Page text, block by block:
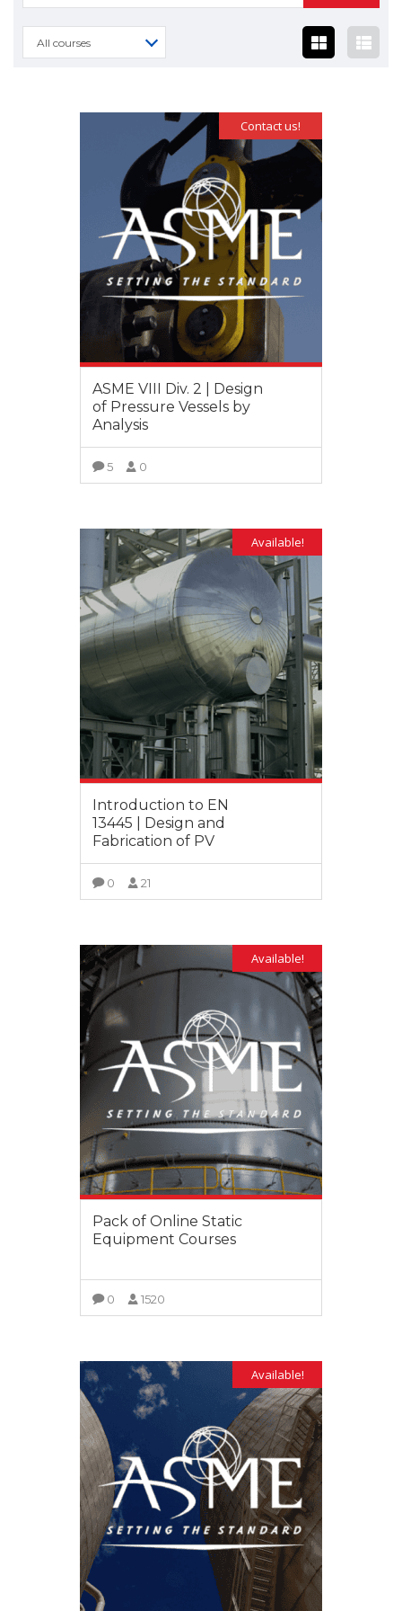
for:
All courses
Contact us!
ASME VIII Div. 2 | Design
of Pressure Vessels by
Analysis
5 0
Available!
Introduction to EN
13445 | Design and
Fabrication of PV
0 21
Available!
Pack of Online Static
Equipment Courses
0 1520
Available!